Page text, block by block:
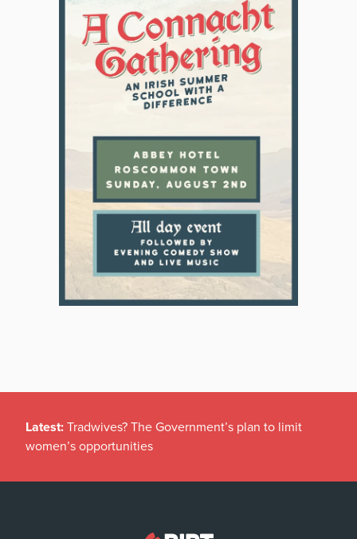
Latest: Tradwives? The Government’s plan to limit
women’s opportunities